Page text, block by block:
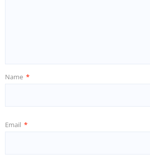
Name *
Email *